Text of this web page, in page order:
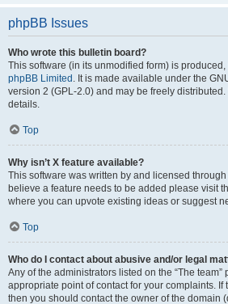
phpBB Issues
Who wrote this bulletin board?
This software (in its unmodified form) is
phpBB Limited . It is made available under the
version 2 (GPL-2.0) and may be freely distributed.
details.
Top
Why isn’t X feature available?
This software was written by and licensed
believe a feature needs to be added please visit
where you can upvote existing ideas or suggest
Top
Who do I contact about abusive and/or legal
Any of the administrators listed on the “The team”
appropriate point of contact for your complaints. If
then you should contact the owner of the domain